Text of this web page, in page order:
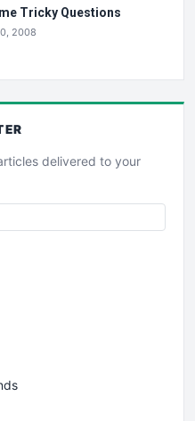
Tricky Questions
2008
delivered to your